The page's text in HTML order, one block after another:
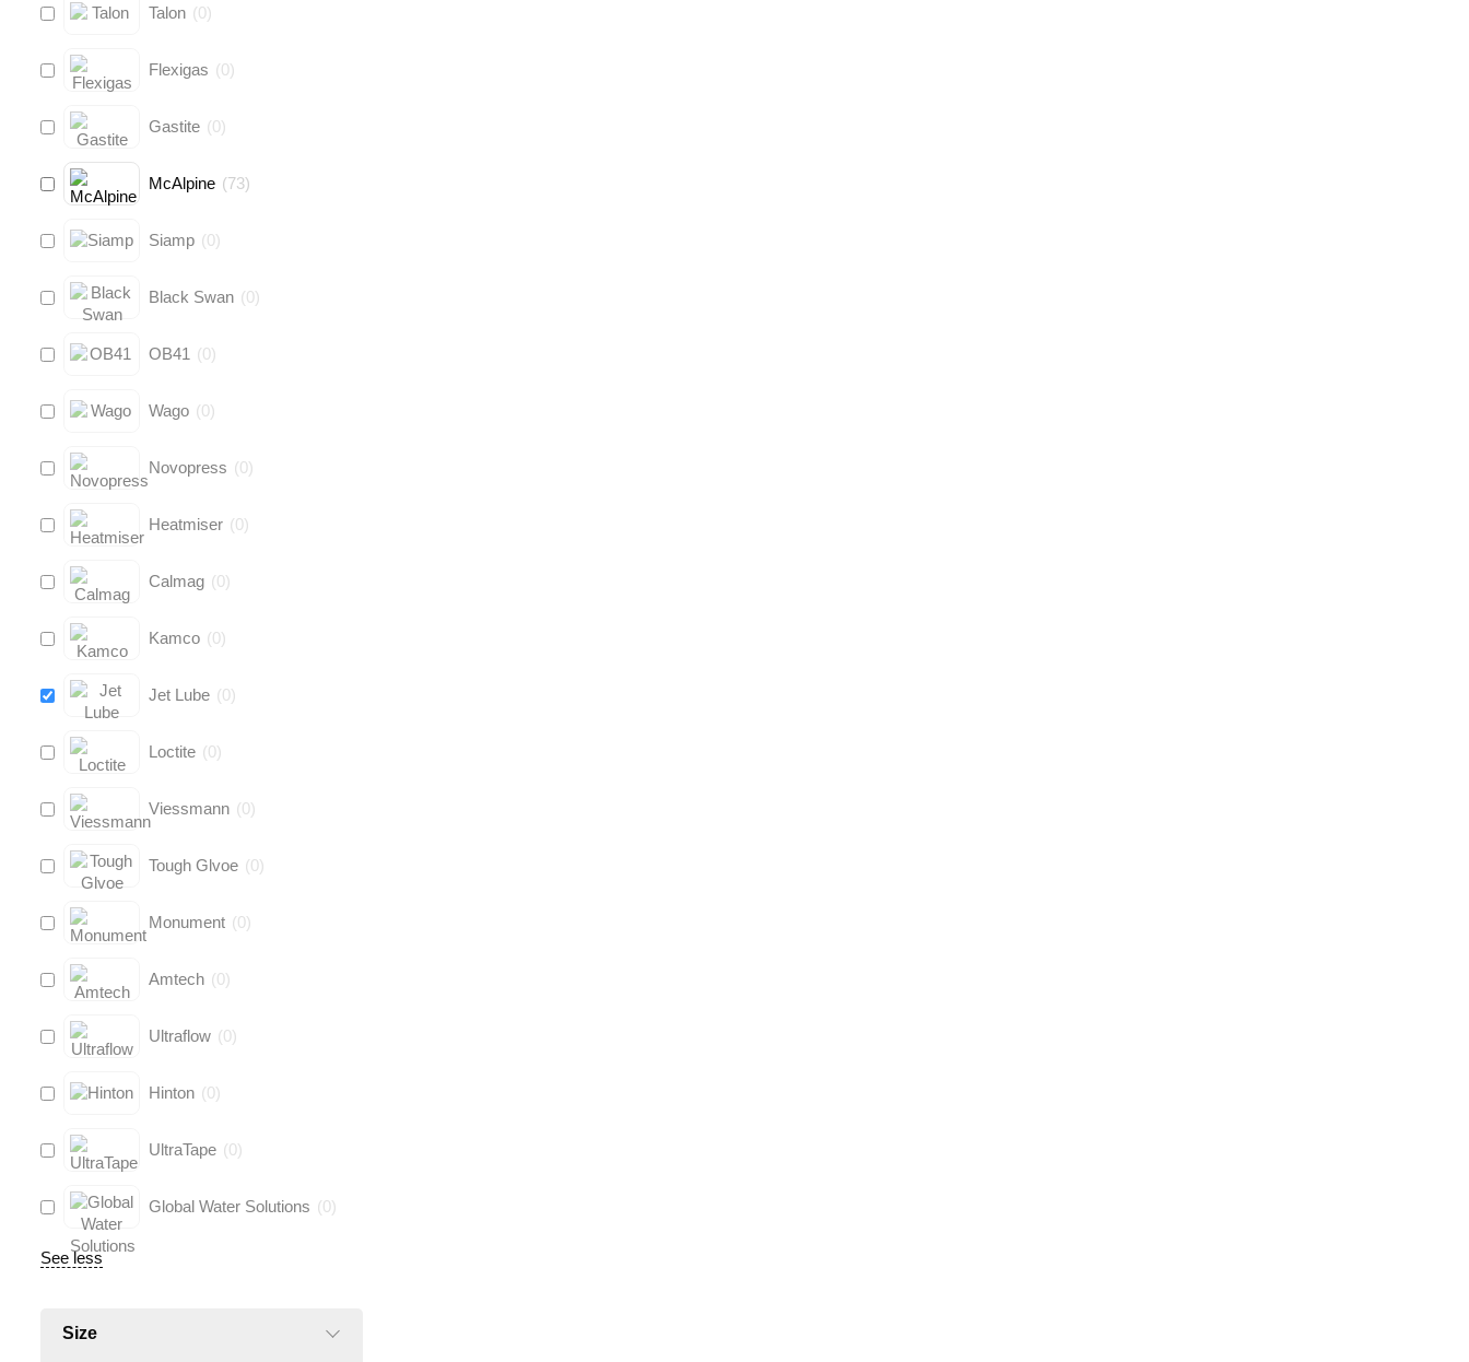
Talon (0)
Flexigas (0)
Gastite (0)
McAlpine (73)
Siamp (0)
Black Swan (0)
OB41 (0)
Wago (0)
Novopress (0)
Heatmiser (0)
Calmag (0)
Kamco (0)
Jet Lube (0)
Loctite (0)
Viessmann (0)
Tough Glvoe (0)
Monument (0)
Amtech (0)
Ultraflow (0)
Hinton (0)
UltraTape (0)
Global Water Solutions (0)
See less
Size